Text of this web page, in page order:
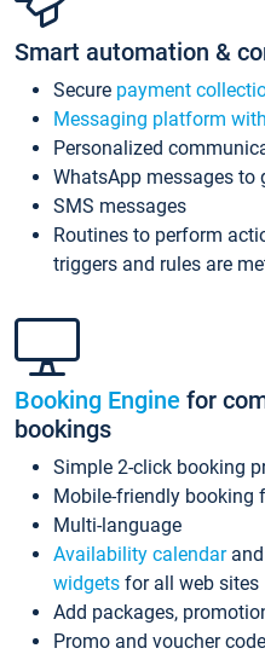
Smart automation &
Secure payment
Messaging platform
Personalized
WhatsApp messages to
SMS messages
Routines to perform
triggers and rules are
Booking Engine for
bookings
Simple 2-click booking
Mobile-friendly booking
Multi-language
Availability calendarand
widgets for all web sites
Add packages,
Promo and voucher